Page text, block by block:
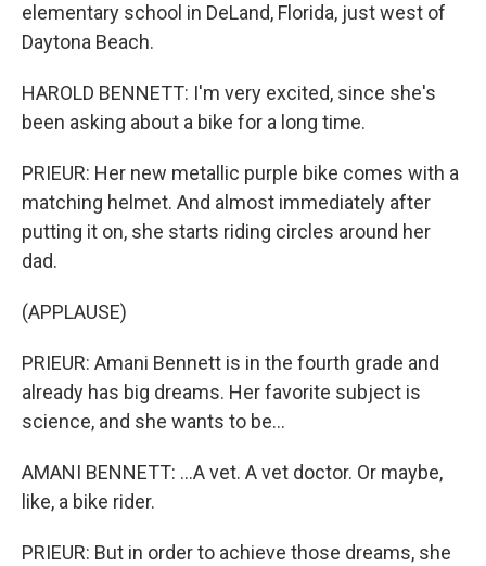
elementary school in DeLand, Florida, just west of
Daytona Beach.
HAROLD BENNETT: I'm very excited, since she's
been asking about a bike for a long time.
PRIEUR: Her new metallic purple bike comes with a
matching helmet. And almost immediately after
putting it on, she starts riding circles around her
dad.
(APPLAUSE)
PRIEUR: Amani Bennett is in the fourth grade and
already has big dreams. Her favorite subject is
science, and she wants to be...
AMANI BENNETT: ...A vet. A vet doctor. Or maybe,
like, a bike rider.
PRIEUR: But in order to achieve those dreams, she